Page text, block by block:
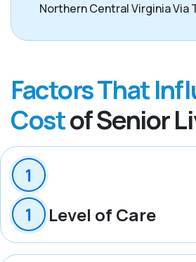
Northern Central Virginia Via
Factors That
Costof Senior
Level of Care